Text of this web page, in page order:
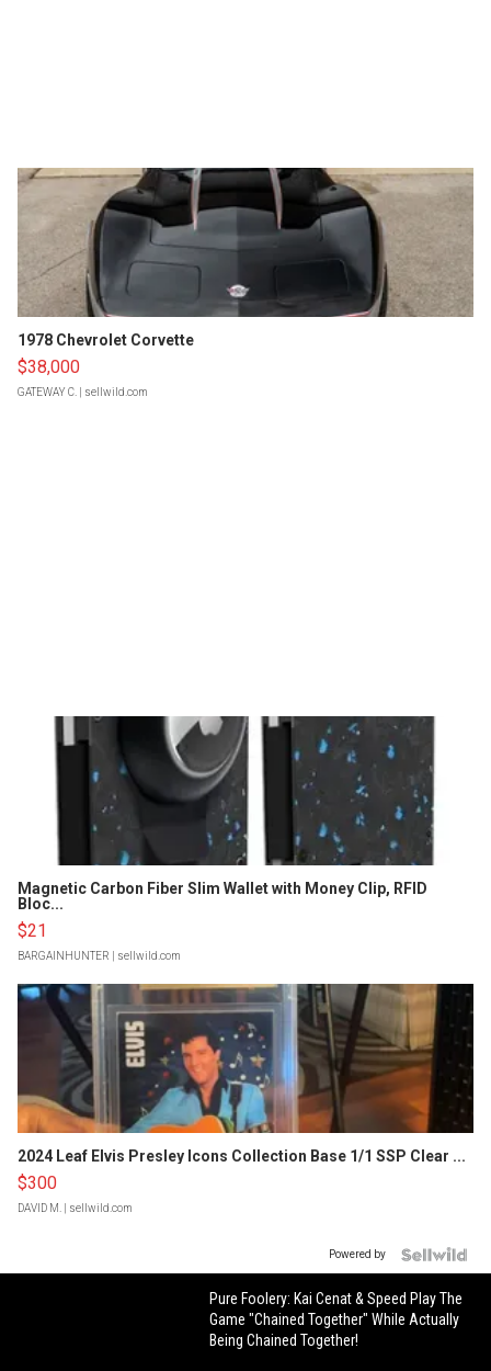
1978 Chevrolet Corvette
$38,000
GATEWAY C. | sellwild.com
Magnetic Carbon Fiber Slim Wallet with Money Clip, RFID
Bloc...
$21
BARGAINHUNTER | sellwild.com
2024 Leaf Elvis Presley Icons Collection Base 1/1 SSP Clear ...
$300
DAVID M. | sellwild.com
Powered by
Pure Foolery: Kai Cenat & Speed Play The
Game "Chained Together" While Actually
Being Chained Together!